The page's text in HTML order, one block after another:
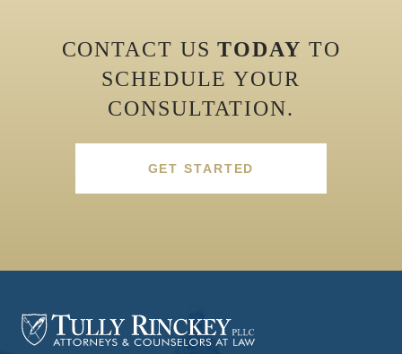
CONTACT USTODAY TO
SCHEDULE YOUR
CONSULTATION.
GET STARTED